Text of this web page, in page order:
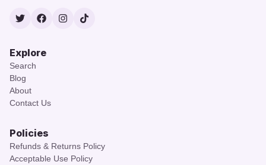
TwitterFacebook
Instagram
TikTok
Explore
Search
Blog
About
Contact Us
Policies
Refunds & Returns Policy
Acceptable Use Policy